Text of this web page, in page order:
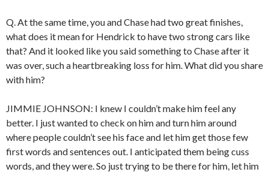
Q. At the same time, you and Chase had two great finishes,
what does it mean for Hendrick to have two strong cars like
that? And it looked like you said something to Chase after it
was over, such a heartbreaking loss for him. What did you share
with him?
JIMMIE JOHNSON: I knew I couldn’t make him feel any
better. I just wanted to check on him and turn him around
where people couldn’t see his face and let him get those few
first words and sentences out. I anticipated them being cuss
words, and they were. So just trying to be there for him, let him